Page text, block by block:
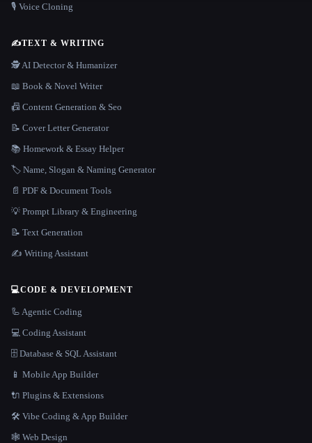
🎙️ Voice Cloning
✍️TEXT & WRITING
🕵️ AI Detector & Humanizer
📖 Book & Novel Writer
📠 Content Generation & Seo
📝 Cover Letter Generator
📚 Homework & Essay Helper
🏷️ Name, Slogan & Naming Generator
📄 PDF & Document Tools
💡 Prompt Library & Engineering
📝 Text Generation
✍️ Writing Assistant
💻CODE & DEVELOPMENT
🦾 Agentic Coding
💻 Coding Assistant
🗄️ Database & SQL Assistant
📱 Mobile App Builder
🔌 Plugins & Extensions
🛠️ Vibe Coding & App Builder
🕸 Web Design